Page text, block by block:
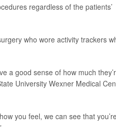
regardless of the patients’
who wore activity trackers
a good sense of how much
University Wexner Medical
you feel, we can see that